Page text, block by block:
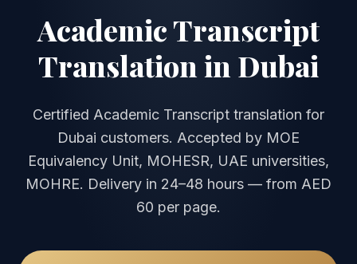
Academic Transcript
Translation in Dubai
Certified Academic Transcript translation for
Dubai customers. Accepted by MOE
Equivalency Unit, MOHESR, UAE universities,
MOHRE. Delivery in 24–48 hours — from AED
60 per page.